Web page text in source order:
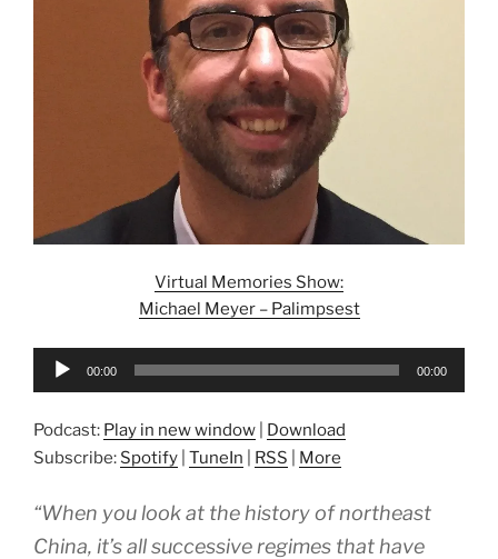
Virtual Memories Show:
Michael Meyer – Palimpsest
Audio
00:00 00:00
Podcast: Play in new window
Download
Subscribe: Spotify TuneIn RSS More
“When you look at the history of northeast
China, it’s all successive regimes that have